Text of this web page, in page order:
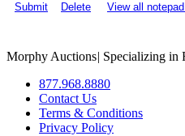
Submit
Delete View all
Morphy Auctions| Specializing in
877.968.8880
Contact Us
Terms & Conditions
Privacy Policy